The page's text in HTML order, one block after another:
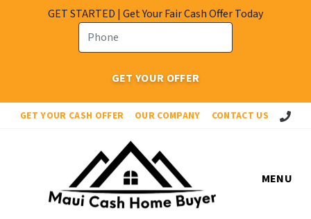
GET STARTED | Get Your Fair Cash Offer Today
GET YOUR CASH OFFER OUR COMPANY CONTACT US Call
MENU